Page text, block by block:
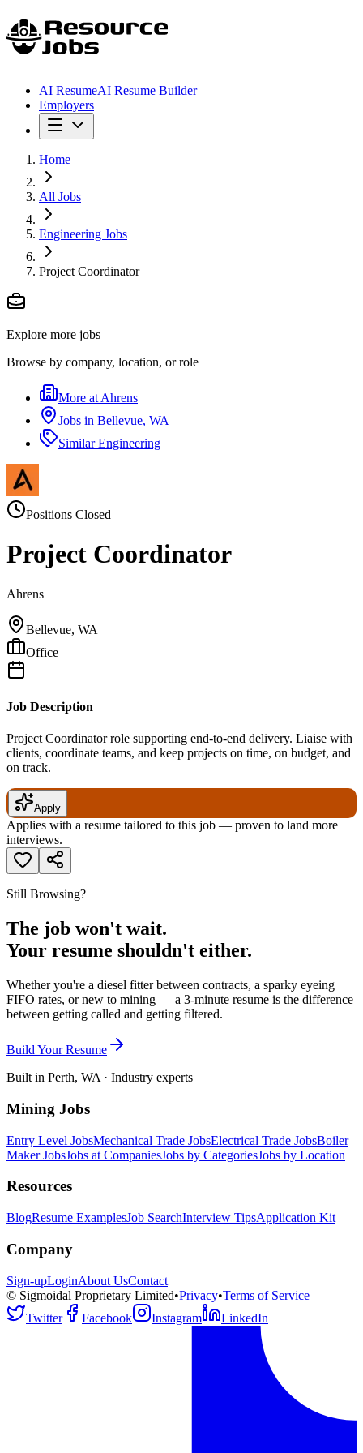
AI ResumeAI Resume Builder
Employers
Home
All Jobs
Engineering Jobs
Project Coordinator
Explore more jobs
Browse by company, location, or role
More at Ahrens
Jobs in Bellevue, WA
SimilarEngineering
Positions Closed
Project Coordinator
Ahrens
Bellevue, WA
Office
Job Description
Project Coordinator role supporting end-to-end delivery. Liaise with
clients, coordinate teams, and keep projects on time, on budget, and
on track.
Apply
Applies with a resume tailored to this job — proven to land more
interviews.
Still Browsing?
The job won't wait.
Your resume shouldn't either.
Whether you're a diesel fitter between contracts, a sparky eyeing
FIFO rates, or new to mining — a 3-minute resume is the difference
between getting called and getting filtered.
Build Your Resume
Built in Perth, WA · Industry experts
Mining Jobs
Entry Level JobsMechanical Trade JobsElectrical Trade JobsBoiler
Maker JobsJobs at CompaniesJobs by CategoriesJobs by Location
Resources
BlogResume ExamplesJob SearchInterview TipsApplication Kit
Company
Sign-upLoginAbout UsContact
© Sigmoidal Proprietary Limited•Privacy•Terms of Service
Twitter
Facebook Instagram LinkedIn